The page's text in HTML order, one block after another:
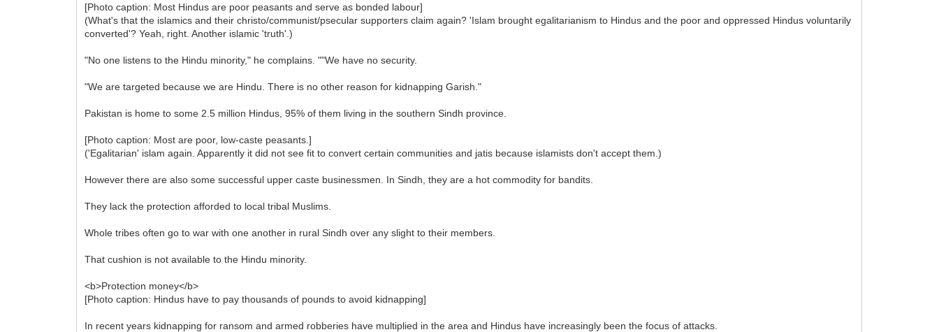
[Photo caption: Most Hindus are poor peasants and serve as bonded labour]
(What's that the islamics and their christo/communist/psecular supporters claim again? 'Islam brought egalitarianism to Hindus and the poor and oppressed Hindus voluntarily
converted'? Yeah, right. Another islamic 'truth'.)
"No one listens to the Hindu minority," he complains. ""We have no security.
"We are targeted because we are Hindu. There is no other reason for kidnapping Garish."
Pakistan is home to some 2.5 million Hindus, 95% of them living in the southern Sindh province.
[Photo caption: Most are poor, low-caste peasants.]
('Egalitarian' islam again. Apparently it did not see fit to convert certain communities and jatis because islamists don't accept them.)
However there are also some successful upper caste businessmen. In Sindh, they are a hot commodity for bandits.
They lack the protection afforded to local tribal Muslims.
Whole tribes often go to war with one another in rural Sindh over any slight to their members.
That cushion is not available to the Hindu minority.
<b>Protection money</b>
[Photo caption: Hindus have to pay thousands of pounds to avoid kidnapping]
In recent years kidnapping for ransom and armed robberies have multiplied in the area and Hindus have increasingly been the focus of attacks.